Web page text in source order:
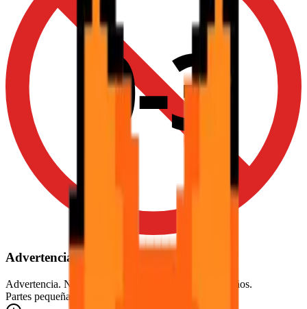
0-3
Advertencia de Seguridad
Advertencia. No conviene para niños menores de 3 años.
Partes pequeñas. Peligro de atragantamiento.